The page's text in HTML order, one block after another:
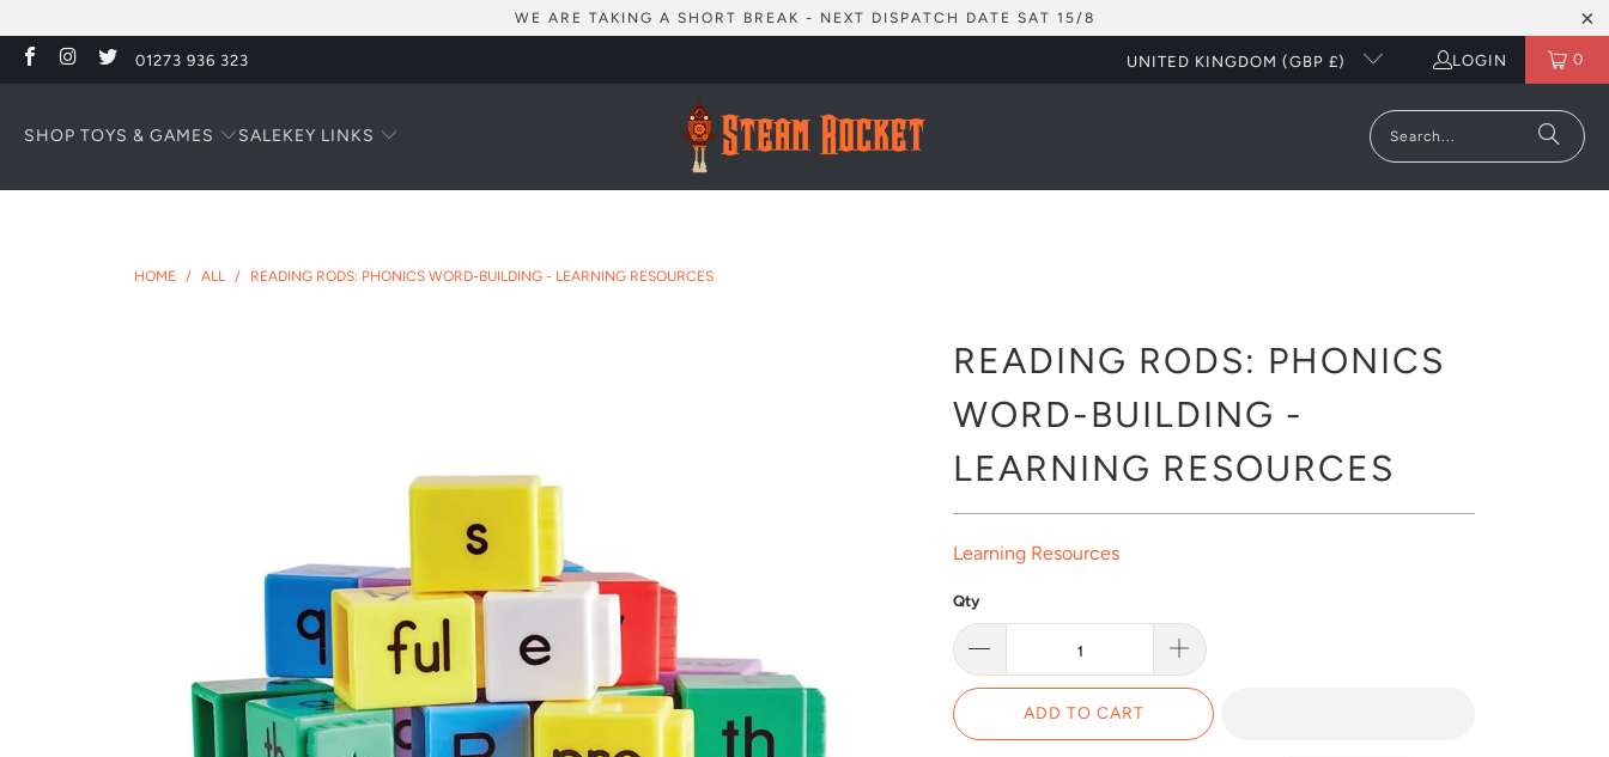
WE ARE TAKING A SHORT BREAK - NEXT DISPATCH DATE SAT 15/8
01273 936 323 UNITED KINGDOM (GBP £) LOGIN 0
SHOP TOYS & GAMES SALEKEY LINKS
HOME / ALL / READING RODS: PHONICS WORD-BUILDING - LEARNING RESOURCES
READING RODS: PHONICS
WORD-BUILDING -
LEARNING RESOURCES
Learning Resources
Qty
ADD TO CART